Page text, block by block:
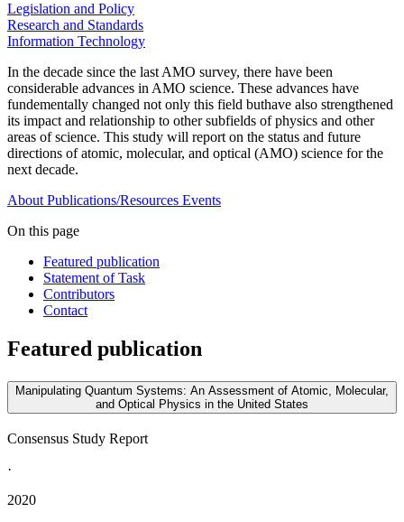
Legislation and Policy
Research and Standards
Information Technology
In the decade since the last AMO survey, there have been
considerable advances in AMO science. These advances have
fundementally changed not only this field buthave also strengthened
its impact and relationship to other subfields of physics and other
areas of science. This study will report on the status and future
directions of atomic, molecular, and optical (AMO) science for the
next decade.
About Publications/Resources Events
On this page
Featured publication
Statement of Task
Contributors
Contact
Featured publication
Manipulating Quantum Systems: An Assessment of Atomic, Molecular,
and Optical Physics in the United States
Consensus Study Report
·
2020